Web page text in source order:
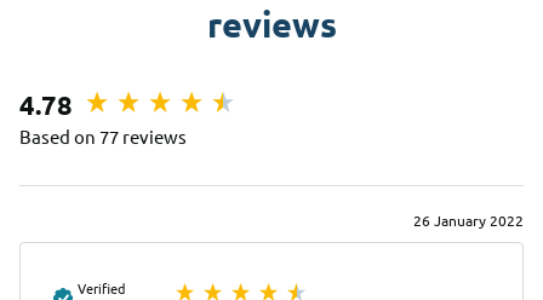
reviews
4.78
Based on 77 reviews
26 January 2022
Verified